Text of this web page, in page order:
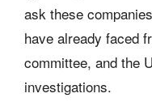
ask these
have already faced
committee, and the
investigations.